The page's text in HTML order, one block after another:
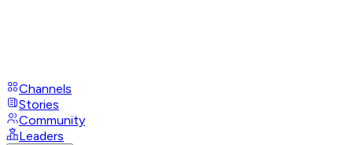
Channels
Stories
Community
Leaders